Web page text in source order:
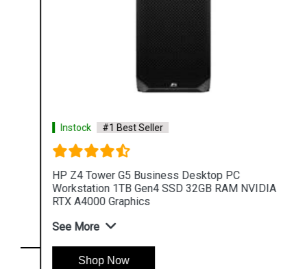
Instock #1 Best Seller
HP Z4 Tower G5 Business Desktop PC
Workstation 1TB Gen4 SSD 32GB RAM NVIDIA
RTX A4000 Graphics
See More
Shop Now